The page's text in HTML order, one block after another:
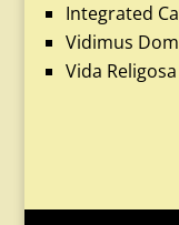
Integrated
Vidimus
Vida Religosa